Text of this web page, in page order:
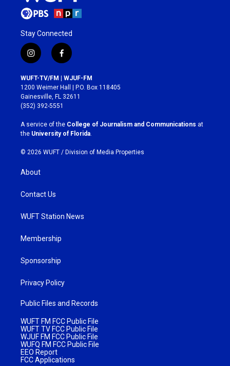
Stay Connected
i
n
s
t
a
g
r
a
m
f
a
c
e
b
o
k
WUFT-TV/FM | WJUF-FM
1200 Weimer Hall | P.O. Box 118405
Gainesville, FL 32611
(352) 392-5551
A service of the College of Journalism and Communications at
the University of Florida.
© 2026 WUFT / Division of Media Properties
About
Contact Us
WUFT Station News
Membership
Sponsorship
Privacy Policy
Public Files and Records
WUFT FM FCC Public File
WUFT TV FCC Public File
WJUF FM FCC Public File
WUFQ FM FCC Public File
EEO Report
FCC Applications